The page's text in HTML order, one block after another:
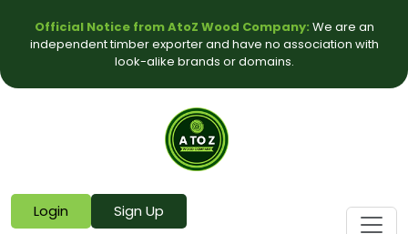
Official Notice from AtoZ Wood Company: We are an
independent timber exporter and have no association with
look-alike brands or domains.
Login Sign Up